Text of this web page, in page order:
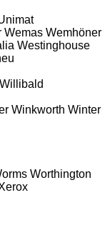
Wemas Wemhöner
Westinghouse
Willibald
Winkworth Winter
Worthington